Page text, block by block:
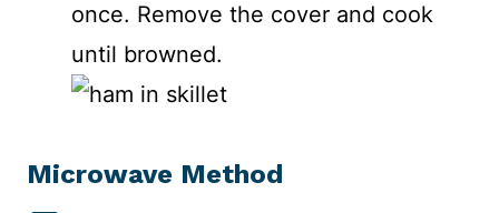
once. Remove the cover and cook
until browned.
Microwave Method